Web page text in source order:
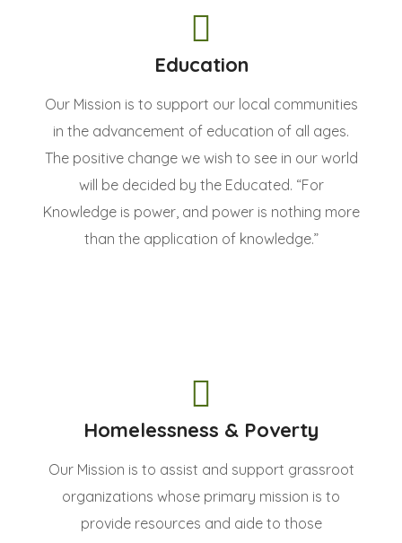
Education
Our Mission is to support our local communities
in the advancement of education of all ages.
The positive change we wish to see in our world
will be decided by the Educated. “For
Knowledge is power, and power is nothing more
than the application of knowledge.”
Homelessness & Poverty
Our Mission is to assist and support grassroot
organizations whose primary mission is to
provide resources and aide to those